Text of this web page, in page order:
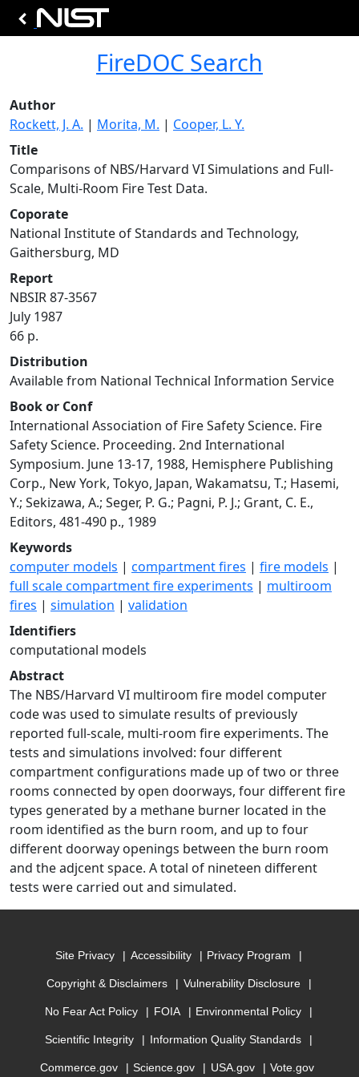
FireDOC Search
Author
Rockett, J. A. | Morita, M. | Cooper, L. Y.
Title
Comparisons of NBS/Harvard VI Simulations and Full-
Scale, Multi-Room Fire Test Data.
Coporate
National Institute of Standards and Technology,
Gaithersburg, MD
Report
NBSIR 87-3567
July 1987
66 p.
Distribution
Available from National Technical Information Service
Book or Conf
International Association of Fire Safety Science. Fire
Safety Science. Proceeding. 2nd International
Symposium. June 13-17, 1988, Hemisphere Publishing
Corp., New York, Tokyo, Japan, Wakamatsu, T.; Hasemi,
Y.; Sekizawa, A.; Seger, P. G.; Pagni, P. J.; Grant, C. E.,
Editors, 481-490 p., 1989
Keywords
computer models | compartment fires | fire models |
full scale compartment fire experiments | multiroom
fires | simulation | validation
Identifiers
computational models
Abstract
The NBS/Harvard VI multiroom fire model computer
code was used to simulate results of previously
reported full-scale, multi-room fire experiments. The
tests and simulations involved: four different
compartment configurations made up of two or three
rooms connected by open doorways, four different fire
types generated by a methane burner located in the
room identified as the burn room, and up to four
different doorway openings between the burn room
and the adjcent space. A total of nineteen different
tests were carried out and simulated.
Site Privacy Accessibility Privacy Program
Copyright & Disclaimers Vulnerability Disclosure
No Fear Act Policy FOIA Environmental Policy
Scientific Integrity Information Quality Standards
Commerce.gov Science.gov USA.gov Vote.gov